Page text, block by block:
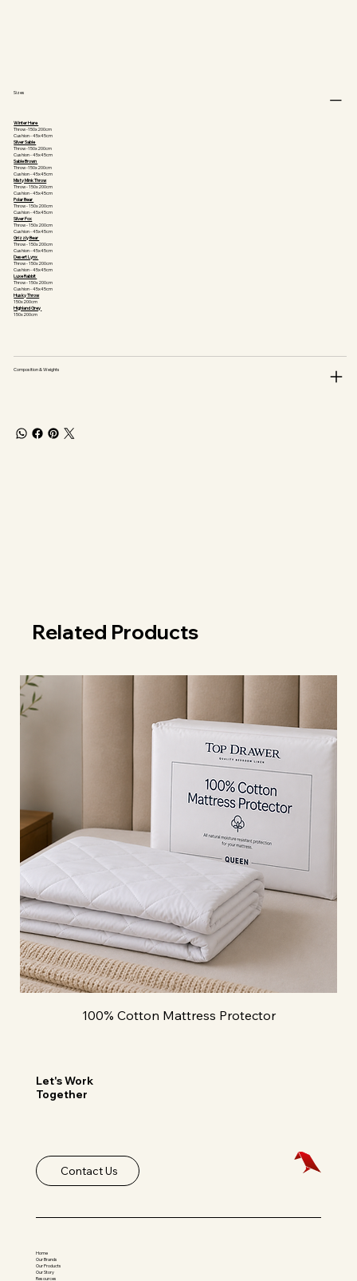
Sizes
Winter Hare
Throw -150x200cm
Cushion - 45x45cm
Silver Sable
Throw -150x200cm
Cushion - 45x45cm
Sable Brown
Throw -150x200cm
Cushion - 45x45cm
Misty Mink Throw
Throw - 150x200cm
Cushion - 45x45cm
Polar Bear
Throw - 150x200cm
Cushion - 45x45cm
Silver Fox
Throw - 150x200cm
Cushion - 45x45cm
Grizzly Bear
Throw - 150x200cm
Cushion - 45x45cm
Desert Lynx
Throw - 150x200cm
Cushion - 45x45cm
Luxe Rabbit
Throw - 150x200cm
Cushion - 45x45cm
Husky Throw
150x200cm
Highland Grey
150x200cm
Composition & Weights
Related Products
100% Cotton Mattress Protector
Let's Work
Together
Contact Us
Home
Our Brands
Our Products
Our Story
Resources